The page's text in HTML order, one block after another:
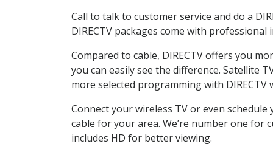
Call to talk to customer service and do a
DIRECTV packages come with
Compared to cable, DIRECTV offers you
you can easily see the difference. Satellite
more selected programming with
Connect your wireless TV or even schedule
cable for your area. We’re number one for
includes HD for better viewing.